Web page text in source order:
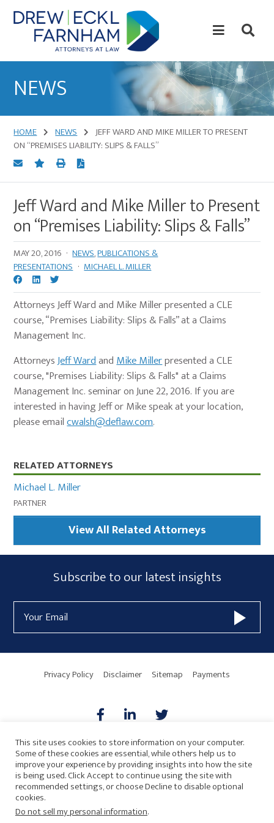
Skip
to
content
Skip
to
primary
Law
NEWS
HOME NEWS
JEFF WARD AND MIKE MILLER TO PRESENT
ON “PREMISES LIABILITY: SLIPS & FALLS”
Jeff Ward and Mike Miller to Present
on “Premises Liability: Slips & Falls”
MAY 20, 2016 · NEWS,PUBLICATIONS &
PRESENTATIONS · MICHAEL L. MILLER
Attorneys Jeff Ward and Mike Miller presented a CLE
course, “Premises Liability: Slips & Falls” at a Claims
Management Inc.
AttorneysJeff WardandMike Millerpresented a CLE
course, "Premises Liability: Slips & Falls" at a Claims
Management Inc. seminar on June 22, 2016. If you are
interested in having Jeff or Mike speak at your location,
please emailcwalsh@deflaw.com.
Primary
Sidebar
RELATED ATTORNEYS
Michael L. Miller
PARTNER
View All Related Attorneys
Subscribe
Form
Widget
Area
Subscribe to our latest insights
Address
Privacy Policy Disclaimer Sitemap Payments
AICPA HARMONIE
This site uses cookies to store information on your computer.
Some of these cookies are essential, while others help us to
improve your experience by providing insights into how the site
is being used. Click Accept to continue using the site with
recommended settings, or choose Decline to disable optional
cookies.
Do not sell my personal information.